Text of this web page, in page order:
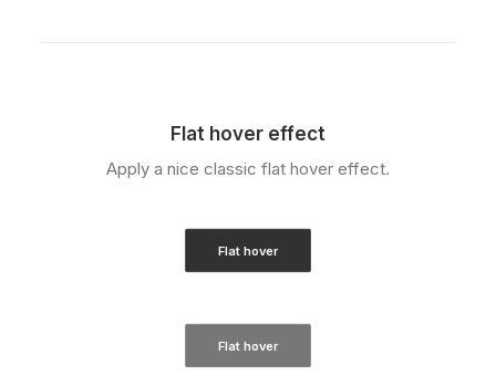
Flat hover effect
Apply a nice classic flat hover effect.
Flat hover
Flat hover